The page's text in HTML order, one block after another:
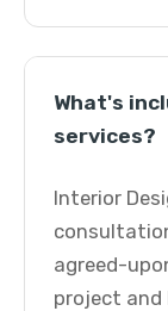
What's
services?
Interior
agreed-
project and